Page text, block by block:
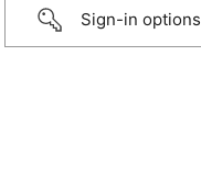
Sign-in options